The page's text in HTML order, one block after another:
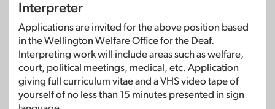
Interpreter
Applications are invited for the above position based
in the Wellington Welfare Office for the Deaf.
Interpreting work will include areas such as welfare,
court, political meetings, medical, etc. Application
giving full curriculum vitae and a VHS video tape of
yourself of no less than 15 minutes presented in sign